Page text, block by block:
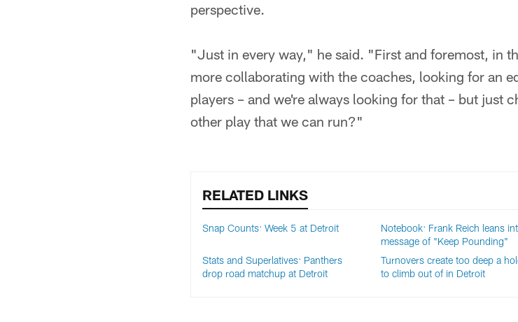
perspective.
"Just in every way," he said. "First and foremost, in
more collaborating with the coaches, looking for an
players – and we're always looking for that – but just
other play that we can run?"
RELATED LINKS
Snap Counts: Week 5 at Detroit
Notebook: Frank Reich leans
message of "Keep Pounding"
Stats and Superlatives: Panthers
drop road matchup at Detroit
Turnovers create too deep a
to climb out of in Detroit